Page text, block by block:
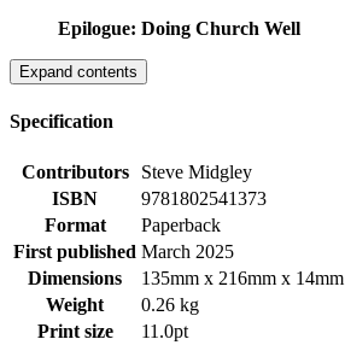
Epilogue: Doing Church Well
Expand contents
Specification
Contributors
Steve Midgley
ISBN
9781802541373
Format
Paperback
First published March 2025
Dimensions
135mm x 216mm x 14mm
Weight
0.26 kg
Print size
11.0pt